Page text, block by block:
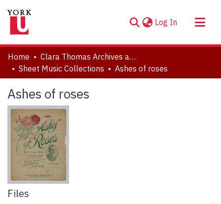
Log In (current)
About
Communities & Collections
Statistics
Home
Clara Thomas Archives and Special Collections
Sheet Music Collections
Ashes of roses
Ashes of roses
Files